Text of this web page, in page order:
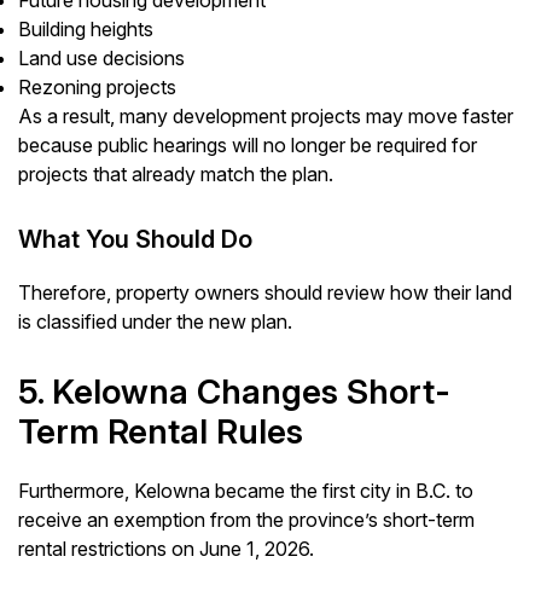
Building heights
Land use decisions
Rezoning projects
As a result, many development projects may move faster
because public hearings will no longer be required for
projects that already match the plan.
What You Should Do
Therefore, property owners should review how their land
is classified under the new plan.
5. Kelowna Changes Short-
Term Rental Rules
Furthermore, Kelowna became the first city in B.C. to
receive an exemption from the province’s short-term
rental restrictions on June 1, 2026.